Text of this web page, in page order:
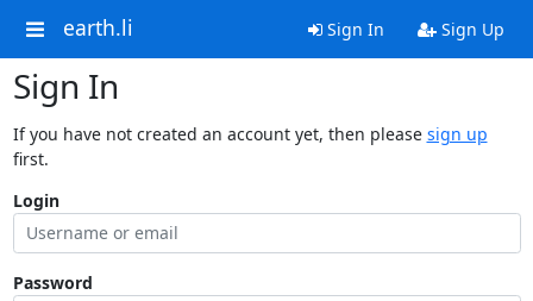
earth.li Sign In Sign Up
Sign In
If you have not created an account yet, then please sign up
first.
Login
Password